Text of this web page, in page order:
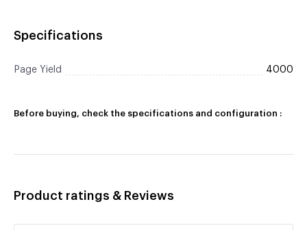
Specifications
Page Yield 4000
Before buying, check the specifications and configuration :
Product ratings & Reviews